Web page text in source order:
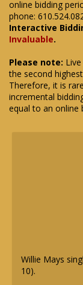
online bidding
phone:
Interactive
Invaluable.
Please note:
the second
Therefore, it is
incremental
equal to an online
Willie Mays
10).